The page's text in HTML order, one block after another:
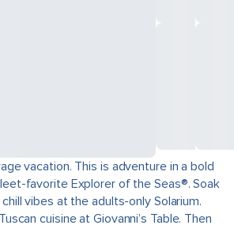
vacation. This is adventure in a bold
favorite Explorer of the Seas®. Soak
vibes at the adults-only Solarium.
cuisine at Giovanni’s Table. Then